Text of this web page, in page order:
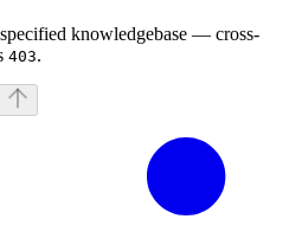
knowledgebase — cross-
403.